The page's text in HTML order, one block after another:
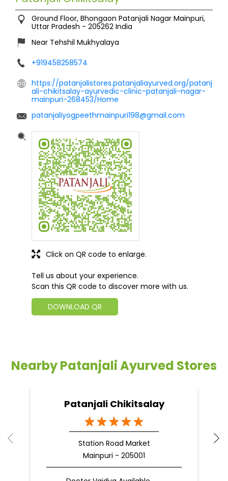
Ground Floor, Bhongaon Patanjali Nagar Mainpuri,
Uttar Pradesh - 205262 India
Near Tehshil Mukhyalaya
+919458258574
https://patanjalistores.patanjaliayurved.org/patanj
ali-chikitsalay-ayurvedic-clinic-patanjali-nagar-
mainpuri-268453/Home
patanjaliyogpeethmainpuri198@gmail.com
Tell us about your experience.
Scan this QR code to discover more with us.
DOWNLOAD QR
Click on QR code to enlarge.
Nearby Patanjali Ayurved Stores
Patanjali Chikitsalay
Station Road Market
Mainpuri - 205001